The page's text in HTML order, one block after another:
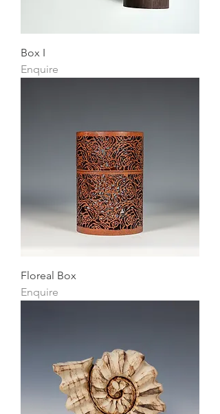
Box I
Enquire
Floreal Box
Enquire